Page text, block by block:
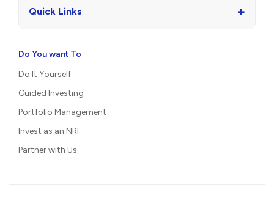
Quick Links +
Do You want To
Do It Yourself
Guided Investing
Portfolio Management
Invest as an NRI
Partner with Us